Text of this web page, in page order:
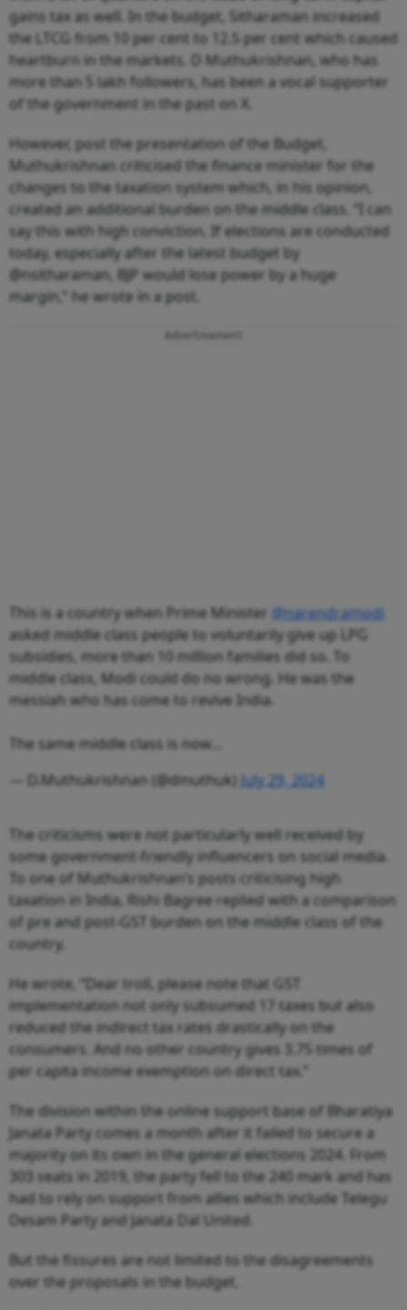
gains tax as well. In the budget, Sitharaman increased
the LTCG from 10 per cent to 12.5 per cent which caused
heartburn in the markets. D Muthukrishnan, who has
more than 5 lakh followers, has been a vocal supporter
of the government in the past on X.
However, post the presentation of the Budget,
Muthukrishnan criticised the finance minister for the
changes to the taxation system which, in his opinion,
created an additional burden on the middle class. “I can
say this with high conviction. If elections are conducted
today, especially after the latest budget by
@nsitharaman, BJP would lose power by a huge
margin,” he wrote in a post.
Advertisement
This is a country when Prime Minister @narendramodi
asked middle class people to voluntarily give up LPG
subsidies, more than 10 million families did so. To
middle class, Modi could do no wrong. He was the
messiah who has come to revive India.
The same middle class is now…
— D.Muthukrishnan (@dmuthuk) July 29, 2024
The criticisms were not particularly well received by
some government-friendly influencers on social media.
To one of Muthukrishnan’s posts criticising high
taxation in India, Rishi Bagree replied with a comparison
of pre and post-GST burden on the middle class of the
country.
He wrote, “Dear troll, please note that GST
implementation not only subsumed 17 taxes but also
reduced the indirect tax rates drastically on the
consumers. And no other country gives 3.75 times of
per capita income exemption on direct tax.”
The division within the online support base of Bharatiya
Janata Party comes a month after it failed to secure a
majority on its own in the general elections 2024. From
303 seats in 2019, the party fell to the 240 mark and has
had to rely on support from allies which include Telegu
Desam Party and Janata Dal United.
But the fissures are not limited to the disagreements
over the proposals in the budget.